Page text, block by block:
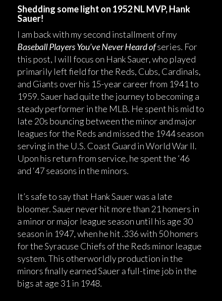
Shedding some light on 1952 NL MVP, Hank
Sauer!
I am back with my second installment of my
Baseball Players You’ve Never Heard ofseries. For
this post, I will focus on Hank Sauer, who played
primarily left field for the Reds, Cubs, Cardinals,
and Giants over his 15-year career from 1941 to
1959. Sauer had quite the journey to becoming a
steady performer in the MLB. He spent his mid to
late 20s bouncing between the minor and major
leagues for the Reds and missed the 1944 season
serving in the U.S. Coast Guard in World War II.
Upon his return from service, he spent the ‘46
and ‘47 seasons in the minors.
It’s safe to say that Hank Sauer was a late
bloomer. Sauer never hit more than 21 homers in
a minor or major league season until his age 30
season in 1947, when he hit .336 with 50 homers
for the Syracuse Chiefs of the Reds minor league
system. This otherworldly production in the
minors finally earned Sauer a full-time job in the
bigs at age 31 in 1948.